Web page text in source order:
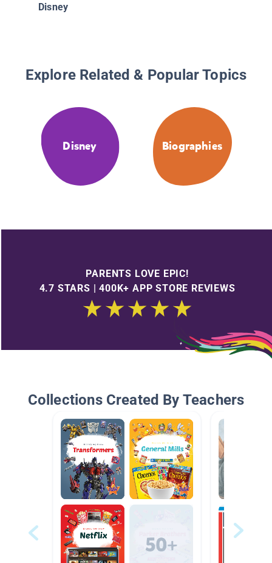
Disney
Explore Related & Popular Topics
Disney Biographies
PARENTS LOVE EPIC!
4.7 STARS | 400K+ APP STORE REVIEWS
Collections Created By Teachers